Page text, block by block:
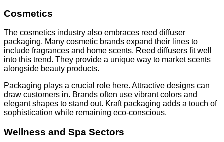
Cosmetics
The cosmetics industry also embraces reed diffuser
packaging. Many cosmetic brands expand their lines to
include fragrances and home scents. Reed diffusers fit well
into this trend. They provide a unique way to market scents
alongside beauty products.
Packaging plays a crucial role here. Attractive designs can
draw customers in. Brands often use vibrant colors and
elegant shapes to stand out. Kraft packaging adds a touch of
sophistication while remaining eco-conscious.
Wellness and Spa Sectors